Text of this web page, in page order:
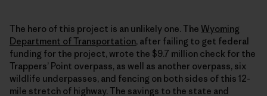
The hero of this project is an unlikely one. The Wyoming
Department of Transportation, after failing to get federal
funding for the project, wrote the $9.7 million check for the
Trappers’ Point overpass, as well as another overpass, six
wildlife underpasses, and fencing on both sides of this 12-
mile stretch of highway. The savings to the state and